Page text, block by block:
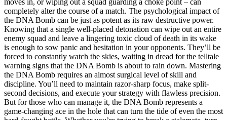
completely alter the course of a match. The psychological impact of
the DNA Bomb can be just as potent as its raw destructive power.
Knowing that a single well-placed detonation can wipe out an entire
enemy squad and leave a lingering toxic cloud of death in its wake
is enough to sow panic and hesitation in your opponents. They’ll be
forced to constantly watch the skies, waiting in dread for the telltale
warning signs that the DNA Bomb is about to rain down. Mastering
the DNA Bomb requires an almost surgical level of skill and
discipline. You’ll need to maintain razor-sharp focus, make split-
second decisions, and execute your strategy with flawless precision.
But for those who can manage it, the DNA Bomb represents a
game-changing ace in the hole that can turn the tide of even the most